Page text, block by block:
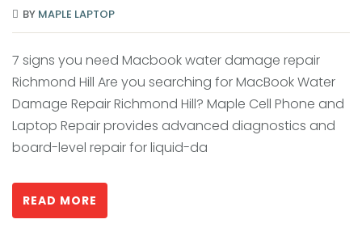
BY MAPLE LAPTOP
7 signs you need Macbook water damage repair
Richmond Hill Are you searching for MacBook Water
Damage Repair Richmond Hill? Maple Cell Phone and
Laptop Repair provides advanced diagnostics and
board-level repair for liquid-da
READ MORE